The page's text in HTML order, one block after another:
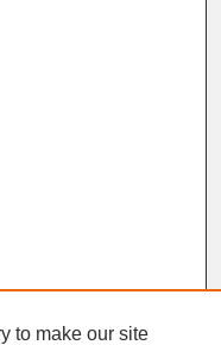
to make our site